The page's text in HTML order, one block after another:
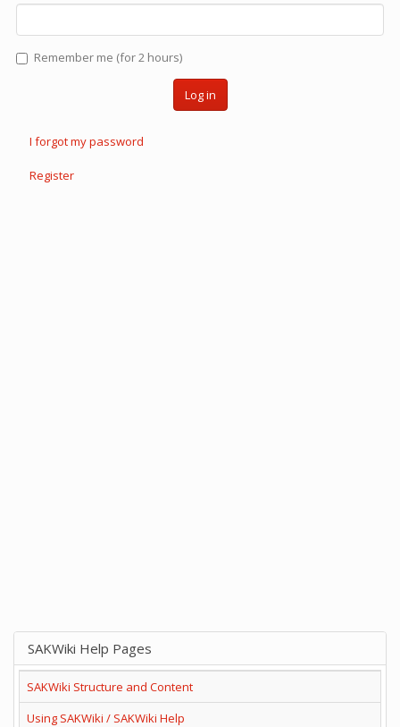
Remember me (for 2 hours)
Log in
I forgot my password
Register
SAKWiki Help Pages
SAKWiki Structure and Content
Using SAKWiki / SAKWiki Help